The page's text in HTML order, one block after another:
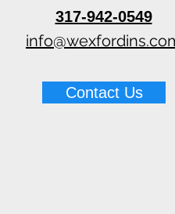
317-942-0549
Contact Us